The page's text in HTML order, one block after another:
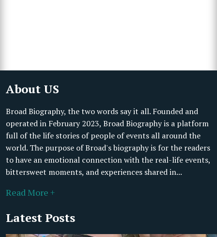
About US
Broad Biography, the two words say it all. Founded and
operated in February 2023, Broad Biography is a platform
full of the life stories of people of events all around the
world. The purpose of Broad's biography is for the readers
to have an emotional connection with the real-life events,
bittersweet moments, and experiences shared in...
Read More +
Latest Posts